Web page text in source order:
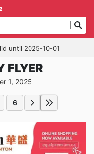
until 2025-10-01
FLYER
1, 2025
6